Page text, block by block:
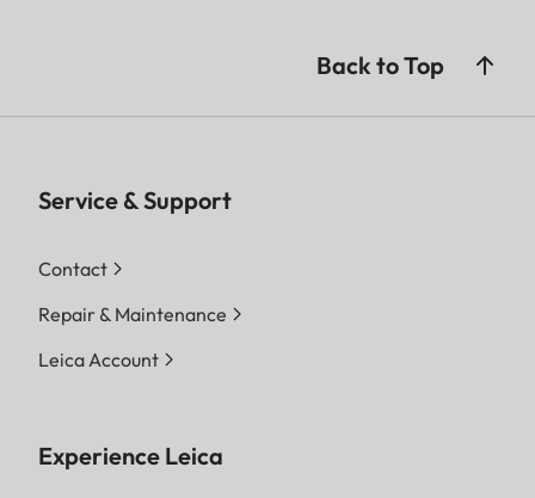
Back to Top
Service & Support
Contact
Repair & Maintenance
Leica Account
Experience Leica